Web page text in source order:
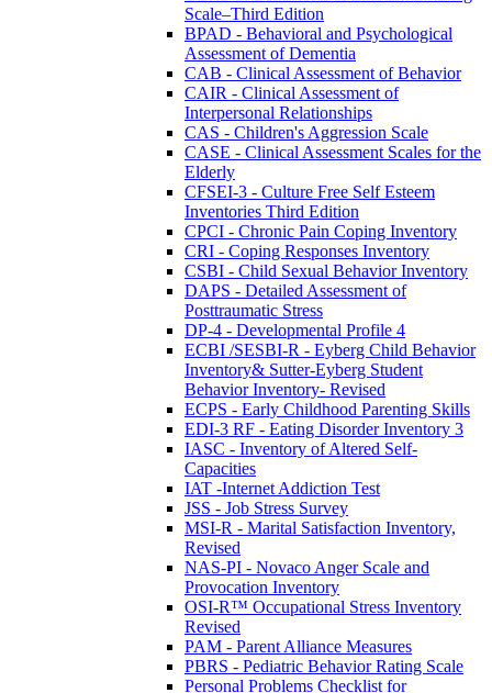
Scale–Third Edition
BPAD - Behavioral and Psychological
Assessment of Dementia
CAB - Clinical Assessment of Behavior
CAIR - Clinical Assessment of
Interpersonal Relationships
CAS - Children's Aggression Scale
CASE - Clinical Assessment Scales for the
Elderly
CFSEI-3 - Culture Free Self Esteem
Inventories Third Edition
CPCI - Chronic Pain Coping Inventory
CRI - Coping Responses Inventory
CSBI - Child Sexual Behavior Inventory
DAPS - Detailed Assessment of
Posttraumatic Stress
DP-4 - Developmental Profile 4
ECBI /SESBI-R - Eyberg Child Behavior
Inventory& Sutter-Eyberg Student
Behavior Inventory- Revised
ECPS - Early Childhood Parenting Skills
EDI-3 RF - Eating Disorder Inventory 3
IASC - Inventory of Altered Self-
Capacities
IAT -Internet Addiction Test
JSS - Job Stress Survey
MSI-R - Marital Satisfaction Inventory,
Revised
NAS-PI - Novaco Anger Scale and
Provocation Inventory
OSI-R™ Occupational Stress Inventory
Revised
PAM - Parent Alliance Measures
PBRS - Pediatric Behavior Rating Scale
Personal Problems Checklist for